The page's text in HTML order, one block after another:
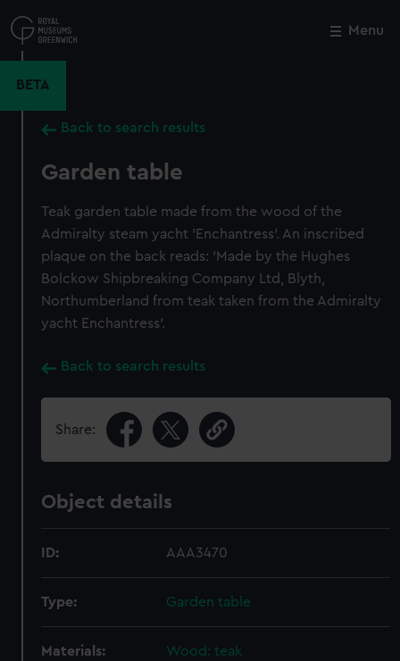
to
main
Menu
BETA
Back to search results
Garden table
Teak garden table made from the wood of the
Admiralty steam yacht 'Enchantress'. An inscribed
plaque on the back reads: 'Made by the Hughes
Bolckow Shipbreaking Company Ltd, Blyth,
Northumberland from teak taken from the Admiralty
yacht Enchantress'.
Back to search results
Share:
Object details
ID: AAA3470
Type: Garden table
Materials: Wood: teak
Close